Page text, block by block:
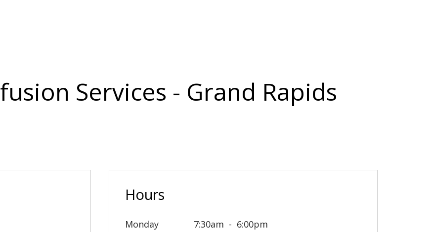
Services - Grand Rapids
Hours
Monday 7:30am
6:00pm